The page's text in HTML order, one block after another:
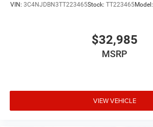
VIN: 3C4NJDBN3TT223465Stock: TT223465Model:
$32,985
MSRP
VIEW VEHICLE